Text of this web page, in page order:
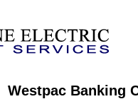
Westpac Banking